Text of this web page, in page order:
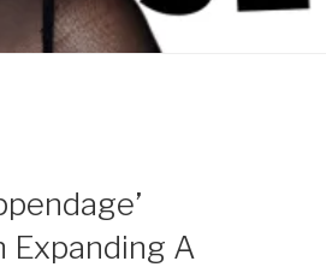
Expanding A